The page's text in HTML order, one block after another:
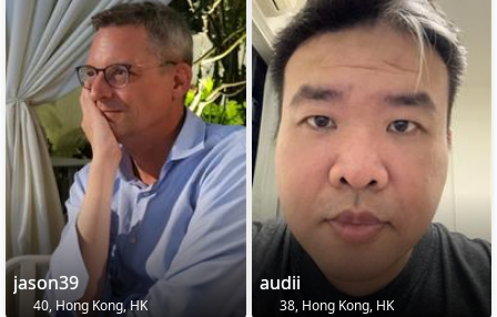
jason39
40, Hong Kong, HK
audii
38, Hong Kong, HK